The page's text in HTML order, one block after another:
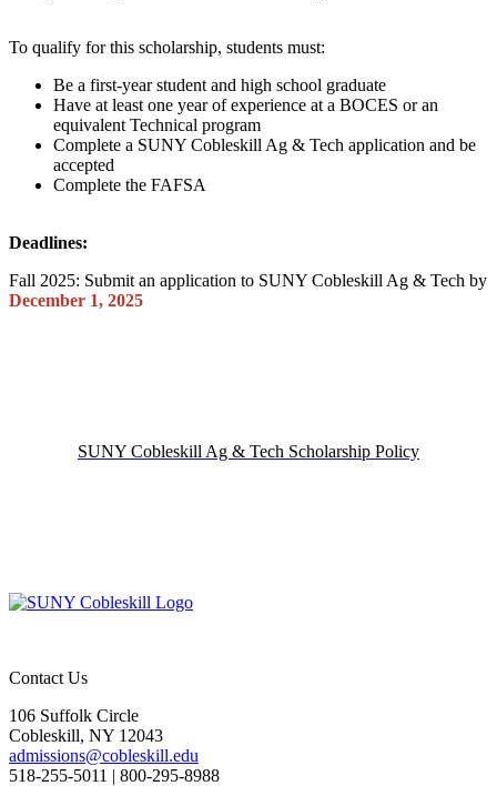
To qualify for this scholarship, students must:
Be a first-year student and high school graduate
Have at least one year of experience at a BOCES or an
equivalent Technical program
Complete a SUNY Cobleskill Ag & Tech application and be
accepted
Complete the FAFSA
Deadlines:
Fall 2025: Submit an application to SUNY Cobleskill Ag & Tech by
December 1, 2025
SUNY Cobleskill Ag & Tech Scholarship Policy
Contact Us
106 Suffolk Circle
Cobleskill, NY 12043
admissions@cobleskill.edu
518-255-5011 | 800-295-8988